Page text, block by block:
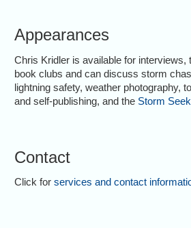
Appearances
Chris Kridler is available for interviews,
book clubs and can discuss storm
lightning safety, weather photography,
and self-publishing, and the Storm
Contact
Click forservices and contact